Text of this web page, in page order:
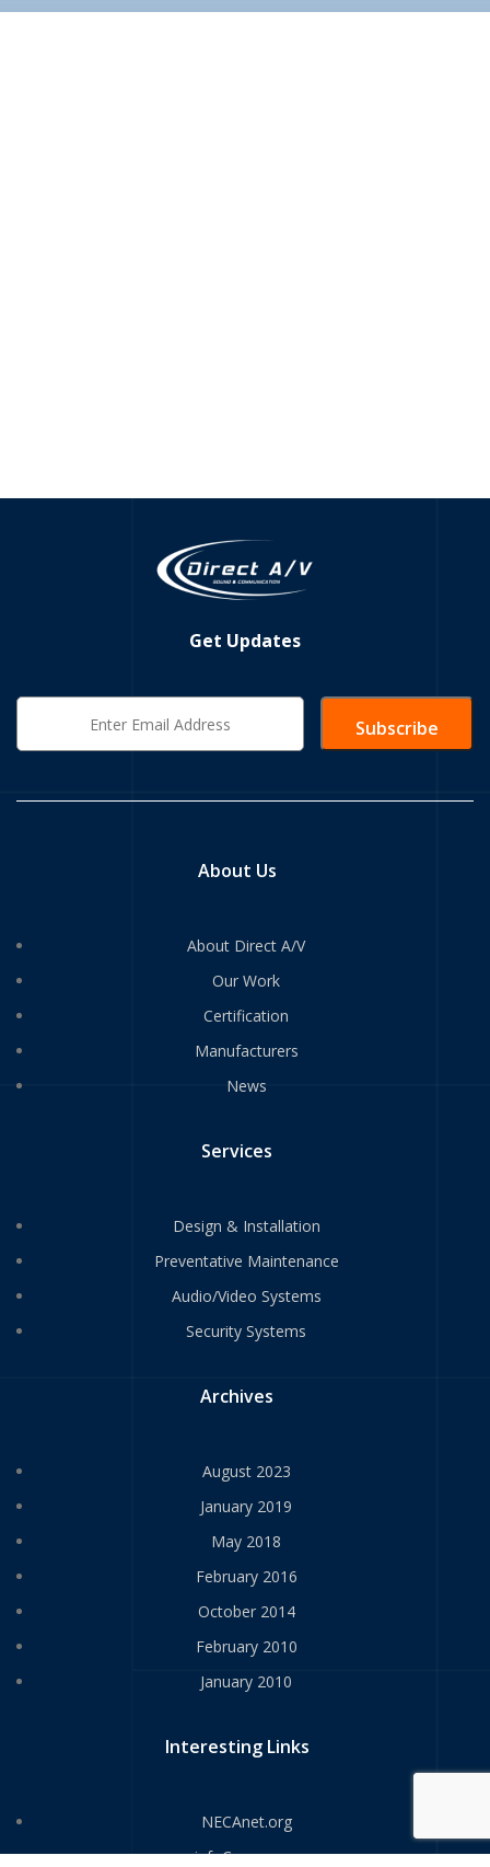
Get Updates
About Us
About Direct A/V
Our Work
Certification
Manufacturers
News
Services
Design & Installation
Preventative Maintenance
Audio/Video Systems
Security Systems
Archives
August 2023
January 2019
May 2018
February 2016
October 2014
February 2010
January 2010
Interesting Links
NECAnet.org
infoComm.org